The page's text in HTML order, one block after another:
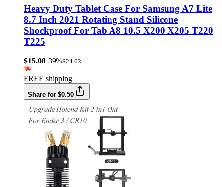
Heavy Duty Tablet Case For Samsung A7 Lite
8.7 Inch 2021 Rotating Stand Silicone
Shockproof For Tab A8 10.5 X200 X205 T220
T225
$15.08-39%$24.63
FREE shipping
Share for $0.50